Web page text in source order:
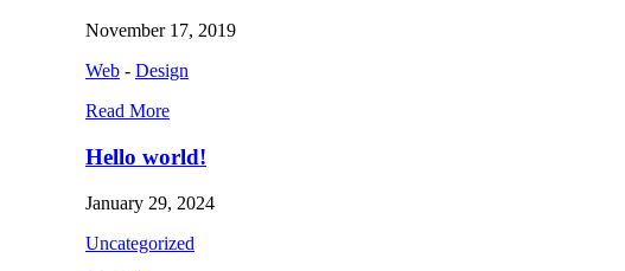
November 17, 2019
Web - Design
Read More
Hello world!
January 29, 2024
Uncategorized